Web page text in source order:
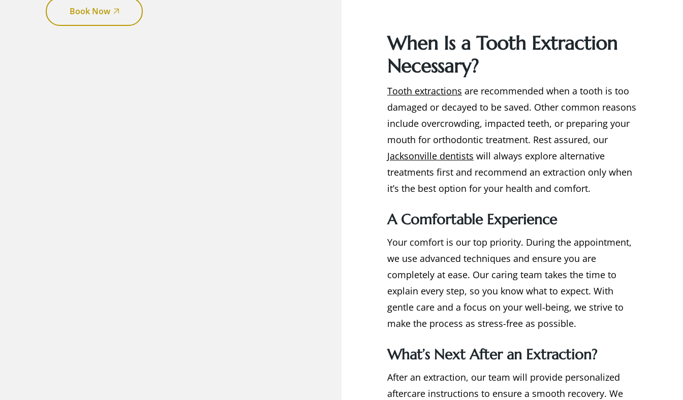
Book Now
When Is a Tooth Extraction
Necessary?
Tooth extractions are recommended when a tooth is too
damaged or decayed to be saved. Other common reasons
include overcrowding, impacted teeth, or preparing your
mouth for orthodontic treatment. Rest assured, our
Jacksonville dentists will always explore alternative
treatments first and recommend an extraction only when
it’s the best option for your health and comfort.
A Comfortable Experience
Your comfort is our top priority. During the appointment,
we use advanced techniques and ensure you are
completely at ease. Our caring team takes the time to
explain every step, so you know what to expect. With
gentle care and a focus on your well-being, we strive to
make the process as stress-free as possible.
What’s Next After an Extraction?
After an extraction, our team will provide personalized
aftercare instructions to ensure a smooth recovery. We